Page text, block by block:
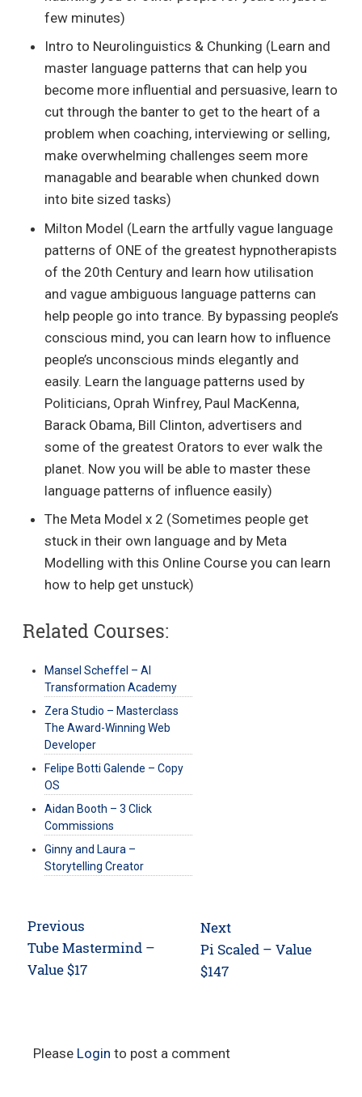
few minutes)
Intro to Neurolinguistics & Chunking (Learn and
master language patterns that can help you
become more influential and persuasive, learn to
cut through the banter to get to the heart of a
problem when coaching, interviewing or selling,
make overwhelming challenges seem more
managable and bearable when chunked down
into bite sized tasks)
Milton Model (Learn the artfully vague language
patterns of ONE of the greatest hypnotherapists
of the 20th Century and learn how utilisation
and vague ambiguous language patterns can
help people go into trance. By bypassing people’s
conscious mind, you can learn how to influence
people’s unconscious minds elegantly and
easily. Learn the language patterns used by
Politicians, Oprah Winfrey, Paul MacKenna,
Barack Obama, Bill Clinton, advertisers and
some of the greatest Orators to ever walk the
planet. Now you will be able to master these
language patterns of influence easily)
The Meta Model x 2 (Sometimes people get
stuck in their own language and by Meta
Modelling with this Online Course you can learn
how to help get unstuck)
Related Courses:
Mansel Scheffel – AI
Transformation Academy
Zera Studio – Masterclass
The Award-Winning Web
Developer
Felipe Botti Galende – Copy
OS
Aidan Booth – 3 Click
Commissions
Ginny and Laura –
Storytelling Creator
Post
navigation
Previous
Previous
post:
Tube Mastermind –
Value $17
Next
Next
post:
Pi Scaled – Value
$147
Please Login to post a comment